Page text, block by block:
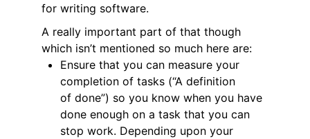
for writing software.
A really important part of that though
which isn’t mentioned so much here are:
Ensure that you can measure your
completion of tasks (“A definition
of done”) so you know when you have
done enough on a task that you can
stop work. Depending upon your